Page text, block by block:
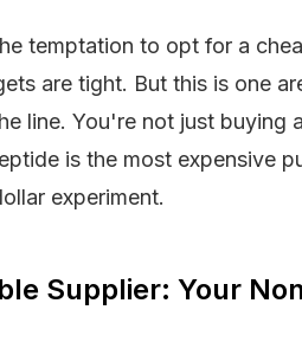
temptation to opt for a
are tight. But this is one
line. You're not just buying
is the most expensive
experiment.
Supplier: Your